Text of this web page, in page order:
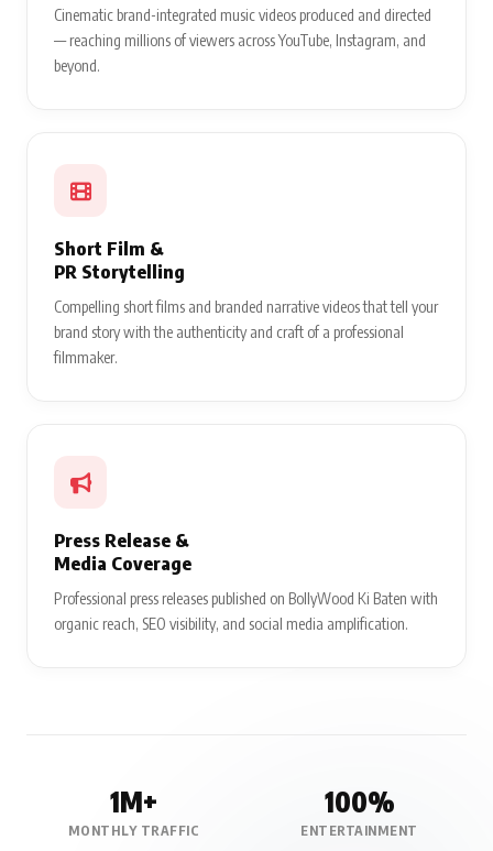
Cinematic brand-integrated music videos produced and directed
— reaching millions of viewers across YouTube, Instagram, and
beyond.
Short Film &
PR Storytelling
Compelling short films and branded narrative videos that tell your
brand story with the authenticity and craft of a professional
filmmaker.
Press Release &
Media Coverage
Professional press releases published on BollyWood Ki Baten with
organic reach, SEO visibility, and social media amplification.
1M+
MONTHLY TRAFFIC
100%
ENTERTAINMENT